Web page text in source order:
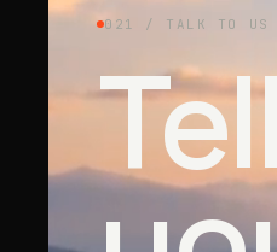
021 / TALK TO US